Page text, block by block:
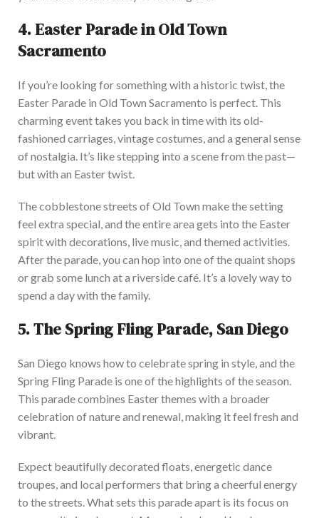
4.Easter Parade in Old Town
Sacramento
If you’re looking for something with a historic twist, the
Easter Parade in Old Town Sacramento is perfect. This
charming event takes you back in time with its old-
fashioned carriages, vintage costumes, and a general sense
of nostalgia. It’s like stepping into a scene from the past—
but with an Easter twist.
The cobblestone streets of Old Town make the setting
feel extra special, and the entire area gets into the Easter
spirit with decorations, live music, and themed activities.
After the parade, you can hop into one of the quaint shops
or grab some lunch at a riverside café. It’s a lovely way to
spend a day with the family.
5.The Spring Fling Parade, San Diego
San Diego knows how to celebrate spring in style, and the
Spring Fling Parade is one of thehighlights of the season.
This parade combines Easter themes with a broader
celebration of nature and renewal, making it feel fresh and
vibrant.
Expect beautifully decorated floats, energetic dance
troupes, and local performers that bring a cheerful energy
to the streets. What sets this parade apart is its focus on